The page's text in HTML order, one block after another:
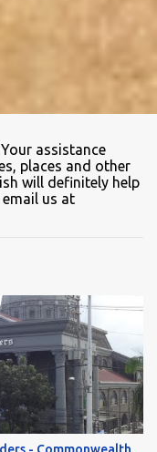
assistance
places and other
will definitely help
us at